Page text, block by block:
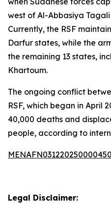
west of Al-Abbasiya
Currently, the RSF
Darfur states, while the
the remaining 13 states,
Khartoum.
The ongoing conflict
RSF, which began in April
40,000 deaths and
people, according to
Legal Disclaimer: